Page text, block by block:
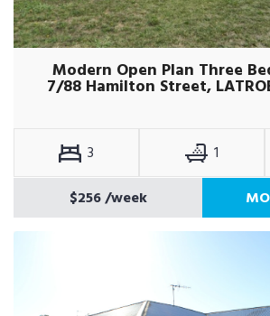
Modern Open Plan Three
7/88 Hamilton Street,
3 1
$256/week